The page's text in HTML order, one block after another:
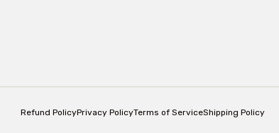
Refund PolicyPrivacy PolicyTerms of ServiceShipping Policy